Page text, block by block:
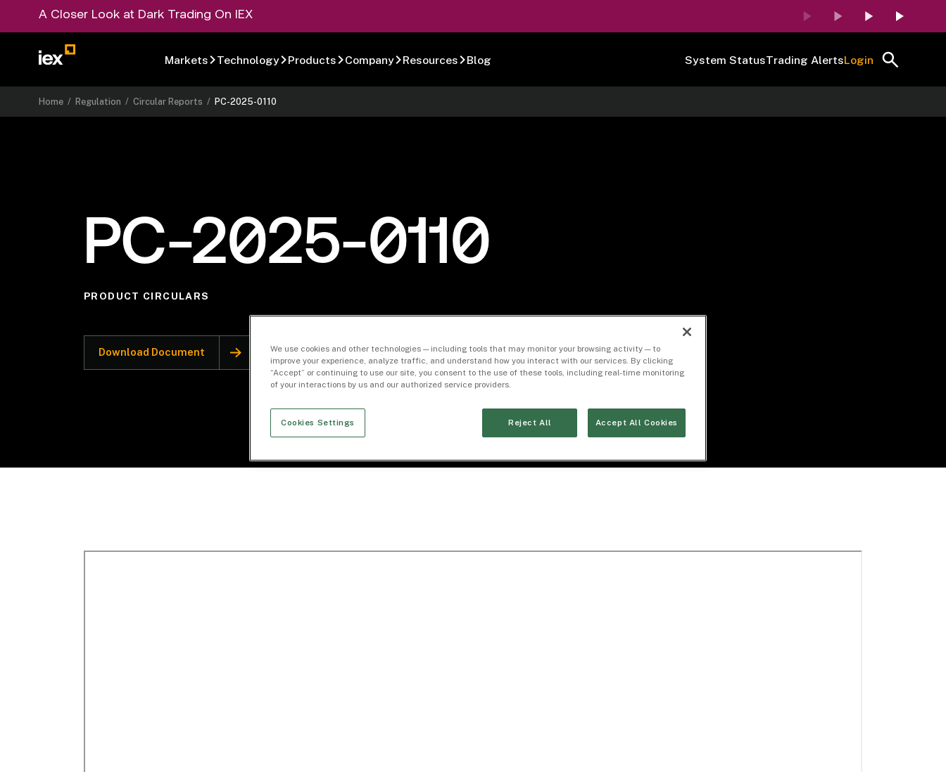
A Closer Look at Dark Trading On IEX
Markets Technology Products Company Resources Blog System StatusTrading AlertsLogin
Home /Regulation /Circular Reports /PC-2025-0110
PC-2025-0110
PRODUCT CIRCULARS
Download Document
We use cookies and other technologies — including tools that may monitor your browsing activity — to
improve your experience, analyze traffic, and understand how you interact with our services. By clicking
“Accept” or continuing to use our site, you consent to the use of these tools, including real-time monitoring
of your interactions by us and our authorized service providers.
Cookies Settings Reject All Accept All Cookies